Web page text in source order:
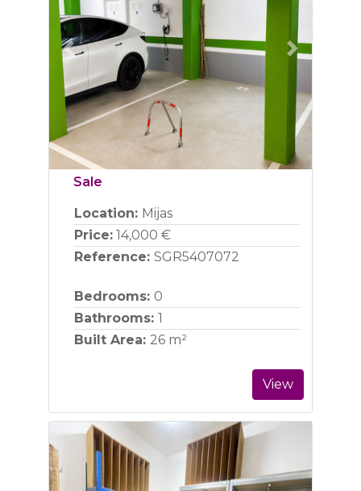
Previous Next
Sale
Location: Mijas
Price:14,000 €
Reference: SGR5407072
Bedrooms: 0
Bathrooms: 1
Built Area: 26 m²
View